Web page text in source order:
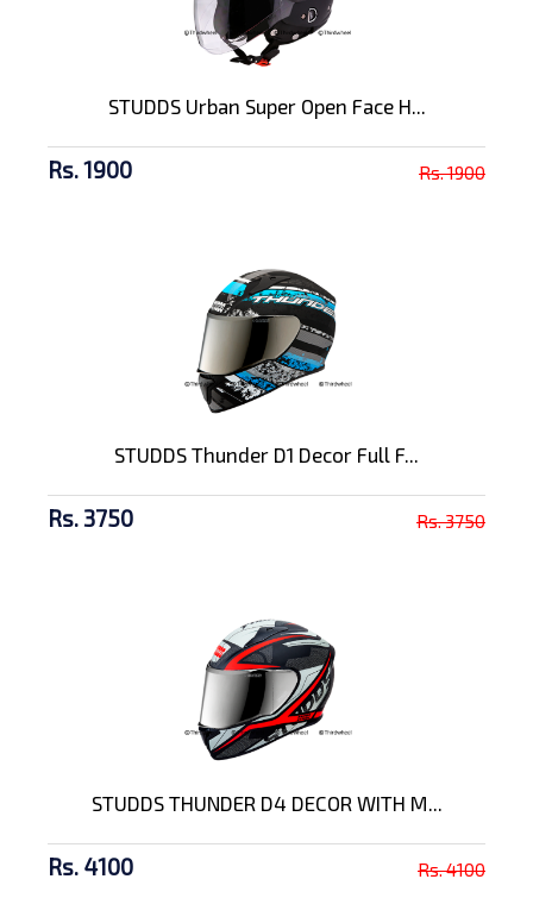
STUDDS Urban Super Open Face H...
Rs. 1900 Rs. 1900
STUDDS Thunder D1 Decor Full F...
Rs. 3750 Rs. 3750
STUDDS THUNDER D4 DECOR WITH M...
Rs. 4100 Rs. 4100